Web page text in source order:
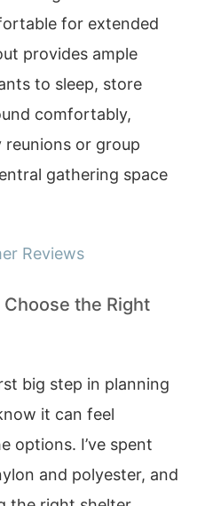
for extended
provides ample
to sleep, store
comfortably,
or group
gathering space
Reviews
the Right
big step in planning
it can feel
options. I’ve spent
and polyester, and